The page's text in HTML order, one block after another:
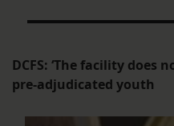
DCFS: ‘The facility does
pre-adjudicated youth